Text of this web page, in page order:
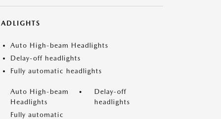
Auto High-beam Headlights
Delay-off headlights
Fully automatic headlights
Auto High-beam
Headlights
Delay-off
headlights
Fully automatic